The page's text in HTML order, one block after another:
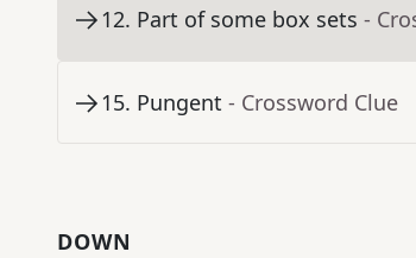
12. Part of some box sets -
15. Pungent - Crossword Clue
DOWN